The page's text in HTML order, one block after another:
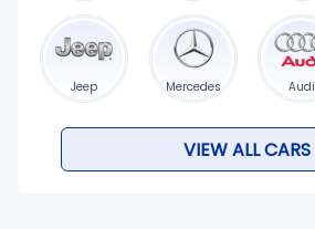
Jeep Mercedes Audi
VIEW ALL CARS